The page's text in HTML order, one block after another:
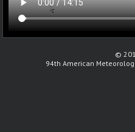
©
94th American